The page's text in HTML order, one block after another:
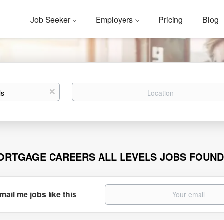
Job Seeker Employers Pricing Blog
x Location
CAREERS ALL LEVELS JOBS FOUND
me jobs like this